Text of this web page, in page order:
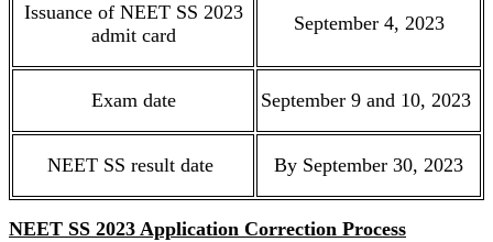
Issuance of NEET SS 2023
admit card
September 4, 2023
Exam date September 9 and 10, 2023
NEET SS result date By September 30, 2023
NEET SS 2023 Application Correction Process